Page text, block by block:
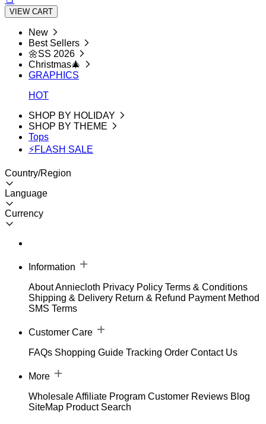
VIEW CART
New
Best Sellers
🌼SS 2026
Christmas🎄
GRAPHICS
HOT
SHOP BY HOLIDAY
SHOP BY THEME
Tops
⚡FLASH SALE
Country/Region
Language
Currency
Information
About Anniecloth Privacy Policy Terms & Conditions
Shipping & Delivery Return & Refund Payment Method
SMS Terms
Customer Care
FAQs Shopping Guide Tracking Order Contact Us
More
WholesaleAffiliate Program Customer Reviews Blog
SiteMap Product Search